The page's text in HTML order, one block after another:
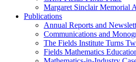
Margaret Sinclair Memorial
Publications
Annual Reports and
Communications and
The Fields Institute Turns
Fields Mathematics